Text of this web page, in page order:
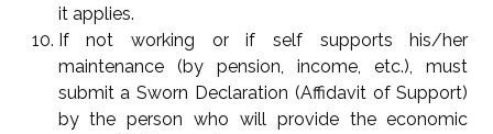
it applies.
If not working or if self supports his/her
maintenance (by pension, income, etc.), must
submit a Sworn Declaration (Affidavit of Support)
by the person who will provide the economic